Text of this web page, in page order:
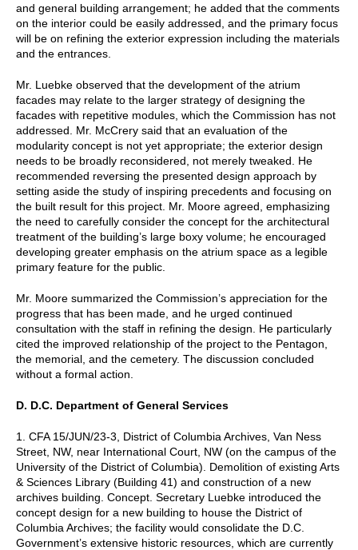
and general building arrangement; he added that the comments
on the interior could be easily addressed, and the primary focus
will be on refining the exterior expression including the materials
and the entrances.
Mr. Luebke observed that the development of the atrium
facades may relate to the larger strategy of designing the
facades with repetitive modules, which the Commission has not
addressed. Mr. McCrery said that an evaluation of the
modularity concept is not yet appropriate; the exterior design
needs to be broadly reconsidered, not merely tweaked. He
recommended reversing the presented design approach by
setting aside the study of inspiring precedents and focusing on
the built result for this project. Mr. Moore agreed, emphasizing
the need to carefully consider the concept for the architectural
treatment of the building’s large boxy volume; he encouraged
developing greater emphasis on the atrium space as a legible
primary feature for the public.
Mr. Moore summarized the Commission’s appreciation for the
progress that has been made, and he urged continued
consultation with the staff in refining the design. He particularly
cited the improved relationship of the project to the Pentagon,
the memorial, and the cemetery. The discussion concluded
without a formal action.
D. D.C. Department of General Services
1. CFA 15/JUN/23-3, District of Columbia Archives, Van Ness
Street, NW, near International Court, NW (on the campus of the
University of the District of Columbia). Demolition of existing Arts
& Sciences Library (Building 41) and construction of a new
archives building. Concept. Secretary Luebke introduced the
concept design for a new building to house the District of
Columbia Archives; the facility would consolidate the D.C.
Government’s extensive historic resources, which are currently